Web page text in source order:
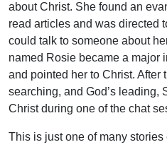
about Christ. She found an
read articles and was directed
could talk to someone about
named Rosie became a major
and pointed her to Christ. After
searching, and God’s leading,
Christ during one of the chat
This is just one of many